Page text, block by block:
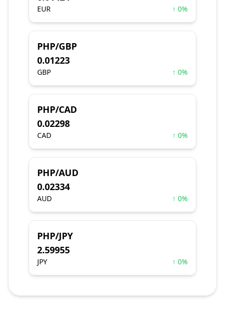
EUR ↑ 0%
PHP/GBP
0.01223
GBP ↑ 0%
PHP/CAD
0.02298
CAD ↑ 0%
PHP/AUD
0.02334
AUD ↑ 0%
PHP/JPY
2.59955
JPY ↑ 0%